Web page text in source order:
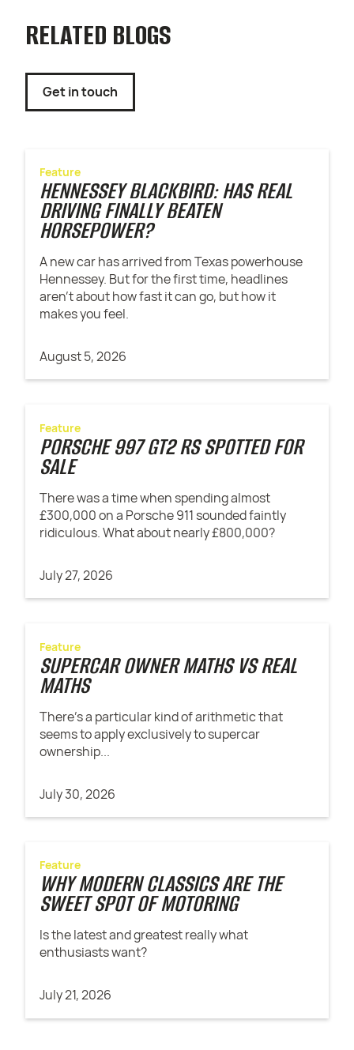
RELATED BLOGS
Get in touch
Feature
HENNESSEY BLACKBIRD: HAS REAL
DRIVING FINALLY BEATEN
HORSEPOWER?
A new car has arrived from Texas powerhouse
Hennessey. But for the first time, headlines
aren't about how fast it can go, but how it
makes you feel.
August 5, 2026
Feature
PORSCHE 997 GT2 RS SPOTTED FOR
SALE
There was a time when spending almost
£300,000 on a Porsche 911 sounded faintly
ridiculous. What about nearly £800,000?
July 27, 2026
Feature
SUPERCAR OWNER MATHS VS REAL
MATHS
There’s a particular kind of arithmetic that
seems to apply exclusively to supercar
ownership...
July 30, 2026
Feature
WHY MODERN CLASSICS ARE THE
SWEET SPOT OF MOTORING
Is the latest and greatest really what
enthusiasts want?
July 21, 2026